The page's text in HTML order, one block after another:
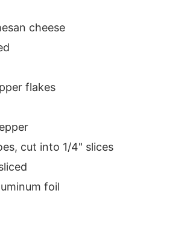
cheese
flakes
cut into 1/4" slices
foil